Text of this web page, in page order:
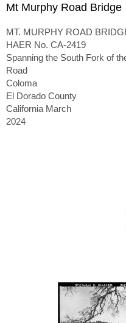
Mt Murphy Road Bridge
MT. MURPHY ROAD
HAER No. CA-2419
Spanning the South Fork of
Road
Coloma
El Dorado County
California March
2024